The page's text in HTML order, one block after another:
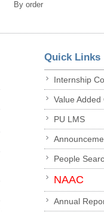
By order
Quick Links
Internship
Value Added
PU LMS
People
NAAC
Annual